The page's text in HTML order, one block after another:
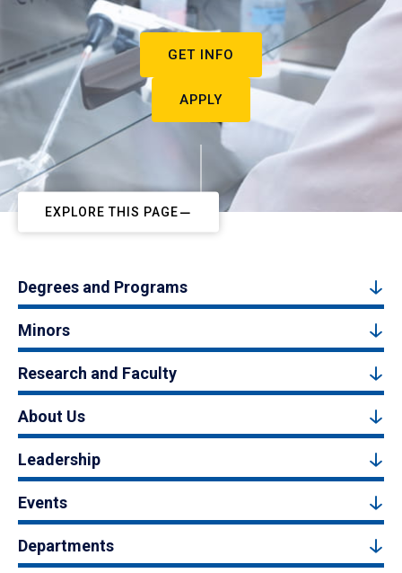
GET INFO
APPLY
EXPLORE THIS PAGE
Degrees and Programs
Minors
Research and Faculty
About Us
Leadership
Events
Departments